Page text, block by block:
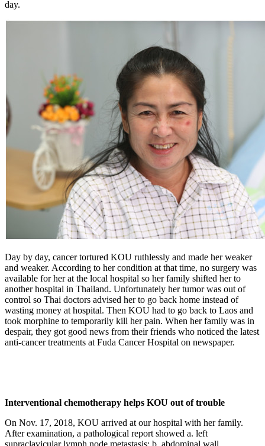
day.
Day by day, cancer tortured KOU ruthlessly and made her weaker
and weaker. According to her condition at that time, no surgery was
available for her at the local hospital so her family shifted her to
another hospital in Thailand. Unfortunately her tumor was out of
control so Thai doctors advised her to go back home instead of
wasting money at hospital. Then KOU had to go back to Laos and
took morphine to temporarily kill her pain. When her family was in
despair, they got good news from their friends who noticed the latest
anti-cancer treatments at Fuda Cancer Hospital on newspaper.
Interventional chemotherapy helps KOU out of trouble
On Nov. 17, 2018, KOU arrived at our hospital with her family.
After examination, a pathological report showed a. left
supraclavicular lymph node metastasis; b. abdominal wall